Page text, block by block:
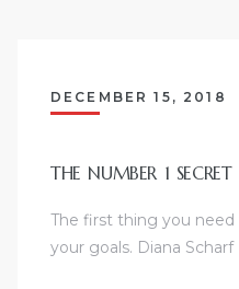
DECEMBER 15, 2018
THE NUMBER 1 SECRET
The first thing you
your goals. Diana Scharf